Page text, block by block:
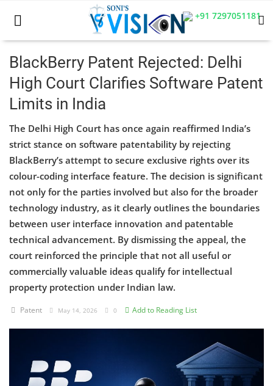
+91 7297051181
Home
Career
CIVIL
Company law
Consumer act
COPYRIGHT ACT
CRPC
E Commerce
BlackBerry Patent Rejected: Delhi
High Court Clarifies Software Patent
Limits in India
The Delhi High Court has once again reaffirmed India’s
strict stance on software patentability by rejecting
BlackBerry’s attempt to secure exclusive rights over its
colour-coding interface feature. The decision is significant
not only for the parties involved but also for the broader
technology industry, as it clearly outlines the boundaries
between user interface innovation and patentable
technical advancement. By dismissing the appeal, the
court reinforced the principle that not all useful or
commercially valuable ideas qualify for intellectual
property protection under Indian law.
Patent May 14, 2026 0 Add to Reading List